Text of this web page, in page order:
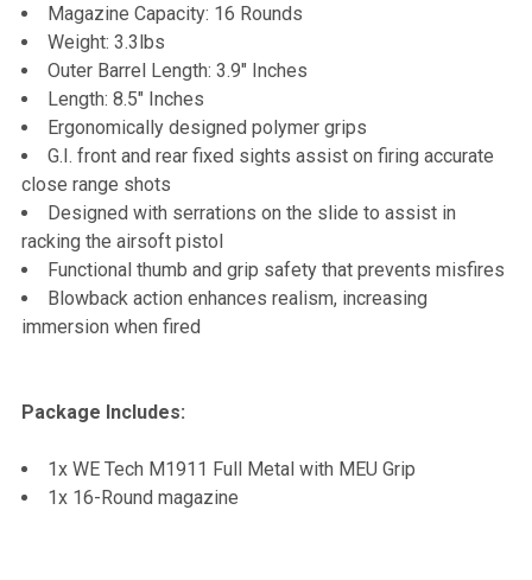
Magazine Capacity: 16 Rounds
Weight: 3.3lbs
Outer Barrel Length: 3.9" Inches
Length: 8.5" Inches
Ergonomically designed polymer grips
G.I. front and rear fixed sights assist on firing accurate
close range shots
Designed with serrations on the slide to assist in
racking the airsoft pistol
Functional thumb and grip safety that prevents misfires
Blowback action enhances realism, increasing
immersion when fired
Package Includes:
1x WE Tech M1911 Full Metal with MEU Grip
1x 16-Round magazine